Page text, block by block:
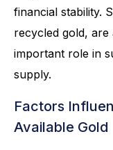
financial stability.
recycled gold, are
important role in
supply.
Factors
Available Gold